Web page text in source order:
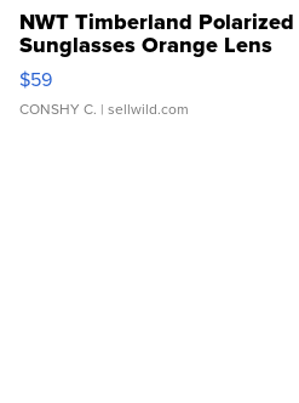
NWT Timberland Polarized
Sunglasses Orange Lens
Gray and Ora...
$59
CONSHY C. | sellwild.com